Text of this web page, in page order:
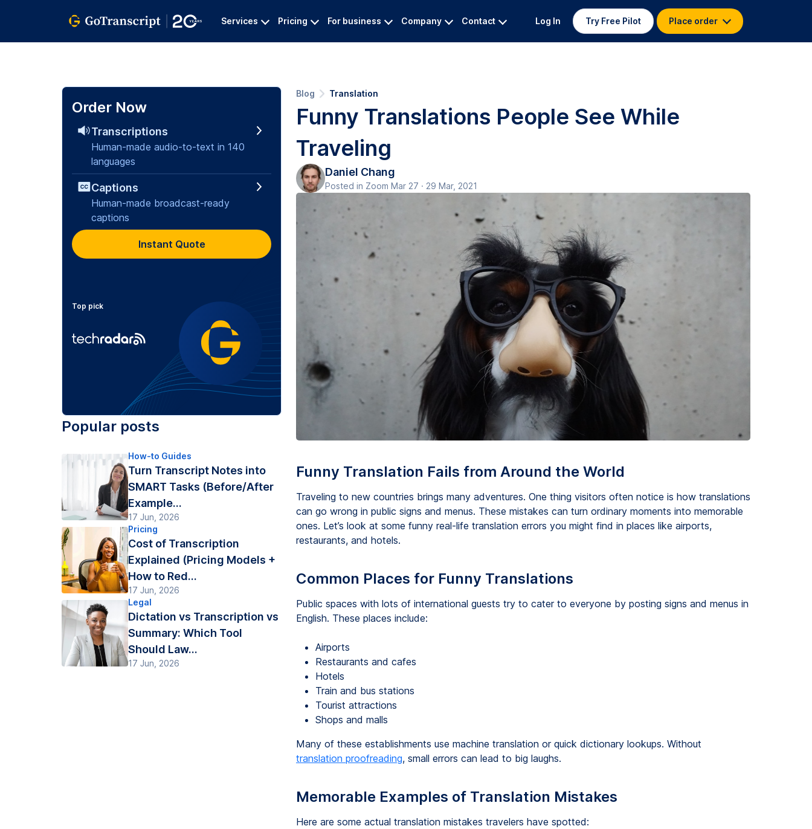
Services Pricing For business Company Contact Log In Try Free Pilot Place order
Blog Translation
Funny Translations People See While
Traveling
Daniel Chang
Posted in Zoom Mar 27 · 29 Mar, 2021
Funny Translation Fails from Around the World
Traveling to new countries brings many adventures. One thing visitors often notice is how translations
can go wrong in public signs and menus. These mistakes can turn ordinary moments into memorable
ones. Let’s look at some funny real-life translation errors you might find in places like airports,
restaurants, and hotels.
Common Places for Funny Translations
Public spaces with lots of international guests try to cater to everyone by posting signs and menus in
English. These places include:
Airports
Restaurants and cafes
Hotels
Train and bus stations
Tourist attractions
Shops and malls
Many of these establishments use machine translation or quick dictionary lookups. Without
translation proofreading, small errors can lead to big laughs.
Memorable Examples of Translation Mistakes
Here are some actual translation mistakes travelers have spotted:
Order Now
Transcriptions
Human-made audio-to-text in 140
languages
Captions
Human-made broadcast-ready
captions
Instant Quote
Top pick
Popular posts
How-to Guides
Turn Transcript Notes into
SMART Tasks (Before/After
Example...
17 Jun, 2026
Pricing
Cost of Transcription
Explained (Pricing Models +
How to Red...
17 Jun, 2026
Legal
Dictation vs Transcription vs
Summary: Which Tool
Should Law...
17 Jun, 2026